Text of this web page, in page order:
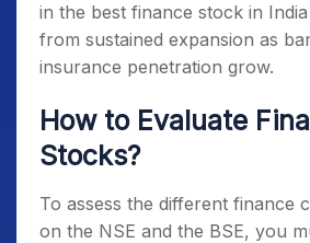
in the best finance stock in India
from sustained expansion as
insurance penetration grow.
How to Evaluate
Stocks?
To assess the different finance
on the NSE and the BSE, you